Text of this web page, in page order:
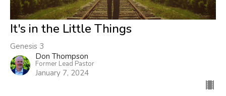
It's in the Little Things
Genesis 3
Don Thompson
Former Lead Pastor
January 7, 2024